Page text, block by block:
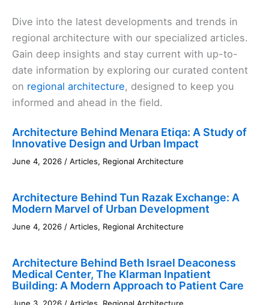
Dive into the latest developments and trends in
regional architecture with our specialized articles.
Gain deep insights and stay current with up-to-
date information by exploring our curated content
on regional architecture, designed to keep you
informed and ahead in the field.
Architecture Behind Menara Etiqa: A Study of
Innovative Design and Urban Impact
June 4, 2026 / Articles, Regional Architecture
Architecture Behind Tun Razak Exchange: A
Modern Marvel of Urban Development
June 4, 2026 / Articles, Regional Architecture
Architecture Behind Beth Israel Deaconess
Medical Center, The Klarman Inpatient
Building: A Modern Approach to Patient Care